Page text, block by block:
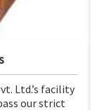
Ltd.’s facility
our strict